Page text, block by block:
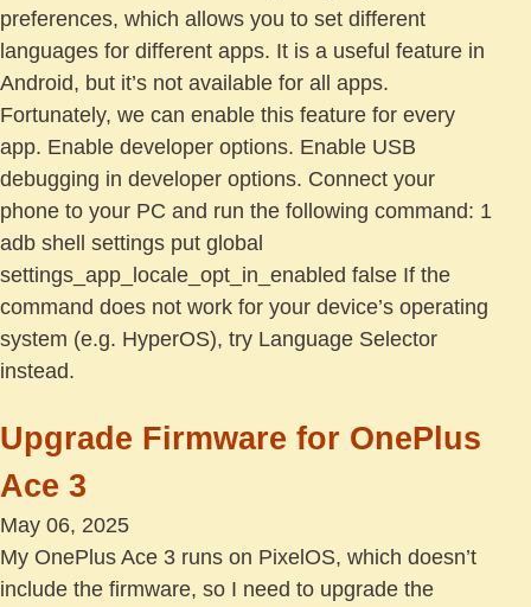
preferences, which allows you to set different
languages for different apps. It is a useful feature in
Android, but it’s not available for all apps.
Fortunately, we can enable this feature for every
app. Enable developer options. Enable USB
debugging in developer options. Connect your
phone to your PC and run the following command: 1
adb shell settings put global
settings_app_locale_opt_in_enabled false If the
command does not work for your device’s operating
system (e.g. HyperOS), try Language Selector
instead.
Upgrade Firmware for OnePlus
Ace 3
May 06, 2025
My OnePlus Ace 3 runs on PixelOS, which doesn’t
include the firmware, so I need to upgrade the